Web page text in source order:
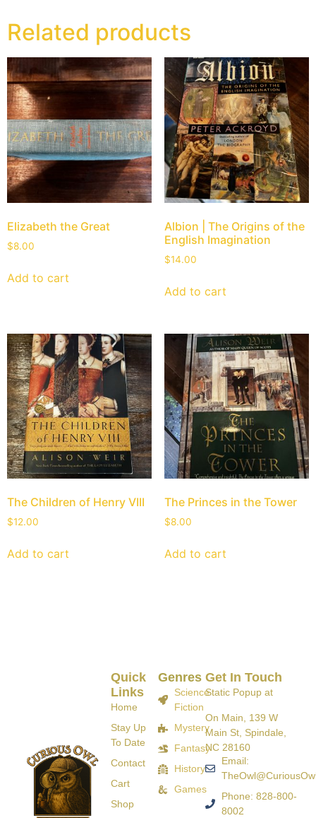
Related products
Elizabeth the Great
$8.00
Add to cart
Albion | The Origins of the
English Imagination
$14.00
Add to cart
The Children of Henry VIII
$12.00
Add to cart
The Princes in the Tower
$8.00
Add to cart
Genres
Science
Fiction
Mystery
Fantasy
History
Games
Quick
Links
Home
Stay Up
To Date
Contact
Cart
Shop
Get In Touch
Static Popup at
On Main, 139 W
Main St, Spindale,
NC 28160
Email:
Phone: 828-800-
8002